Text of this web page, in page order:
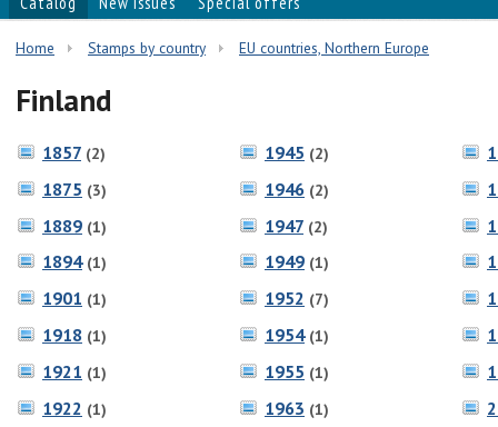
Home Stamps by country EU countries, Northern Europe
Finland
1857 (2)
1875 (3)
1889 (1)
1894 (1)
1901 (1)
1918 (1)
1921 (1)
1922 (1)
1945 (2)
1946 (2)
1947 (2)
1949 (1)
1952 (7)
1954 (1)
1955 (1)
1963 (1)